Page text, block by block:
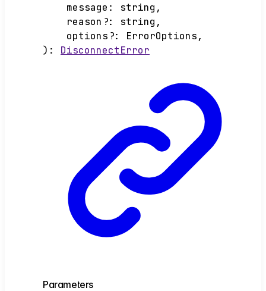
message : string ,
reason ?: string ,
options ?: ErrorOptions,
) : DisconnectError
Parameters